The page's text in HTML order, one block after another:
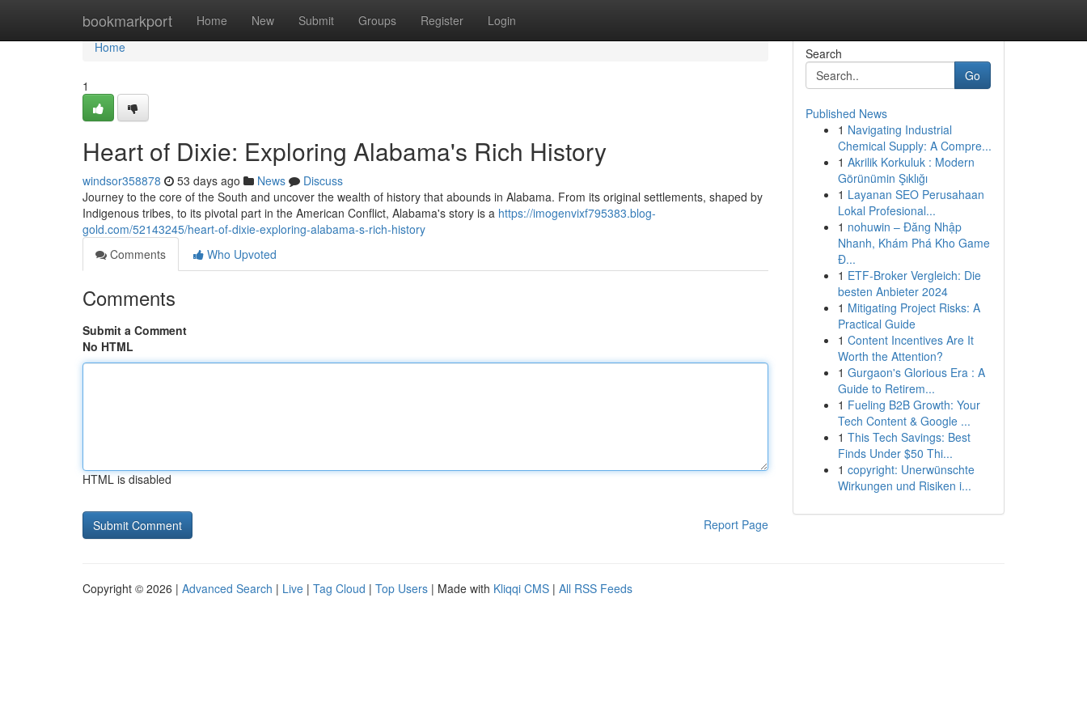
bookmarkport Home New Submit Groups Register Login
Home
Home
1
Heart of Dixie: Exploring Alabama's Rich History
windsor358878 53 days ago News
Discuss
Journey to the core of the South and uncover the wealth of history that abounds in Alabama. From its original settlements, shaped by
Indigenous tribes, to its pivotal part in the American Conflict, Alabama's story is a https://imogenvixf795383.blog-
gold.com/52143245/heart-of-dixie-exploring-alabama-s-rich-history
Comments
Who Upvoted
Comments
Submit a Comment
No HTML
HTML is disabled
Report Page
Search
Go
Published News
1 Navigating Industrial
Chemical Supply: A Compre...
1 Akrilik Korkuluk : Modern
Görünümin Şıklığı
1 Layanan SEO Perusahaan
Lokal Profesional...
1 nohuwin – Đăng Nhập
Nhanh, Khám Phá Kho Game
Đ...
1 ETF-Broker Vergleich: Die
besten Anbieter 2024
1 Mitigating Project Risks: A
Practical Guide
1 Content Incentives Are It
Worth the Attention?
1 Gurgaon's Glorious Era : A
Guide to Retirem...
1 Fueling B2B Growth: Your
Tech Content & Google ...
1 This Tech Savings: Best
Finds Under $50 Thi...
1 copyright: Unerwünschte
Wirkungen und Risiken i...
Copyright © 2026 | Advanced Search | Live | Tag Cloud | Top Users | Made with Kliqqi CMS | All RSS Feeds